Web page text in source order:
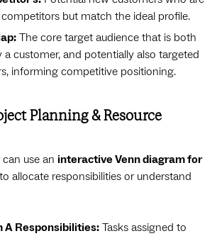
but match the ideal profile.
The core target audience that is both
a customer, and potentially also targeted
informing competitive positioning.
Planning & Resource
use an interactive Venn diagram for
to allocate responsibilities or understand
A Responsibilities: Tasks assigned to